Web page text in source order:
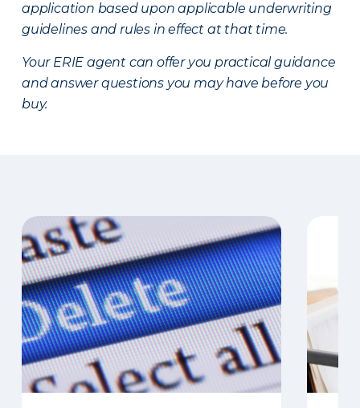
application based upon applicable underwriting
guidelines and rules in effect at that time.
Your ERIE agent can offer you practical guidance
and answer questions you may have before you
buy.